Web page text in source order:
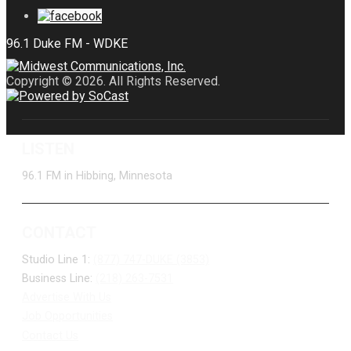
Copyright © 2026. All Rights Reserved.
96.1 FM in Hibbing, Minnesota
Studio Line 1:
Business Line: